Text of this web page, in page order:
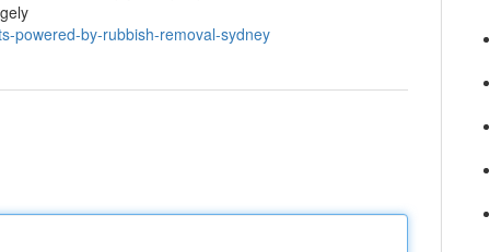
powered-by-rubbish-removal-sydney